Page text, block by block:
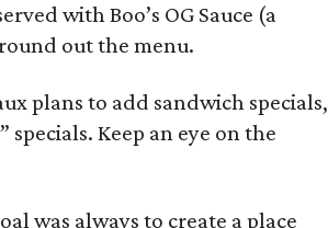
with Boo’s OG Sauce (a
out the menu.
plans to add sandwich specials,
specials. Keep an eye on the
was always to create a place